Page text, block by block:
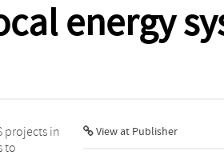
energy
View at Publisher